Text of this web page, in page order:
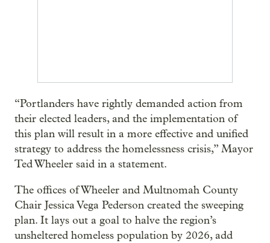
“Portlanders have rightly demanded action from
their elected leaders, and the implementation of
this plan will result in a more effective and unified
strategy to address the homelessness crisis,” Mayor
Ted Wheeler said in a statement.
The offices of Wheeler and Multnomah County
Chair Jessica Vega Pederson created the sweeping
plan. It lays out a goal to halve the region’s
unsheltered homeless population by 2026, add